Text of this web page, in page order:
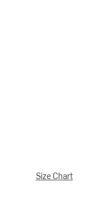
Size Chart